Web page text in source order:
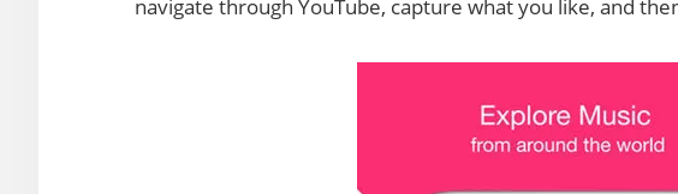
navigate through YouTube, capture what you like, and